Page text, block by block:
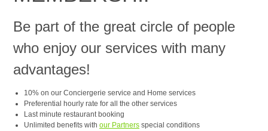
Be part of the great circle of people
who enjoy our services with many
advantages!
10% on our Conciergerie service and Home services
Preferential hourly rate for all the other services
Last minute restaurant booking
Unlimited benefits with our Partners special conditions